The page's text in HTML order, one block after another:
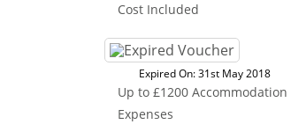
Cost Included
Expired On: 31st May 2018
Up to £1200 Accommodation
Expenses